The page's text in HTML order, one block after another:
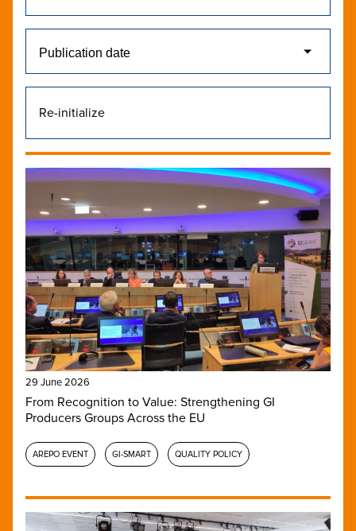
Re-initialize
29 June 2026
From Recognition to Value: Strengthening GI
Producers Groups Across the EU
AREPO EVENT GI-SMART QUALITY POLICY